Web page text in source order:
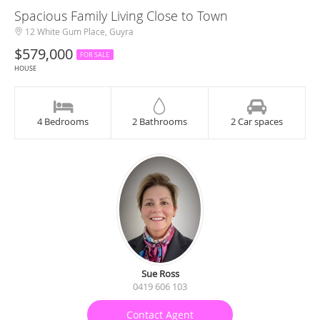
Spacious Family Living Close to Town
12 White Gum Place, Guyra
$579,000
FOR SALE
HOUSE
4 Bedrooms 2 Bathrooms 2 Car spaces
Sue Ross
0419 606 103
Contact Agent